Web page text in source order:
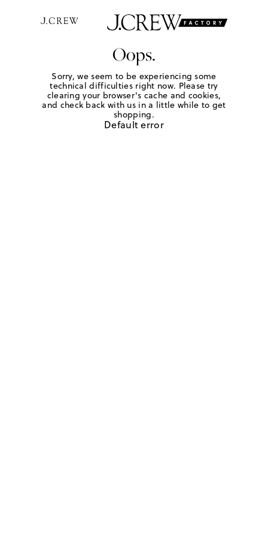
Oops.
Sorry, we seem to be experiencing some
technical difficulties right now. Please try
clearing your browser's cache and cookies,
and check back with us in a little while to get
shopping.
Default error